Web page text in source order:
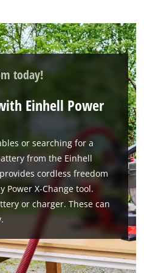
today!
Einhell Power
or searching for a
from the Einhell
cordless freedom
Power X-Change tool.
or charger. These can